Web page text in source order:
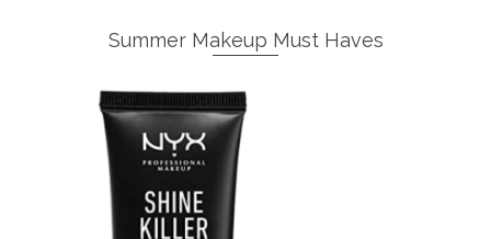
Summer Makeup Must Haves